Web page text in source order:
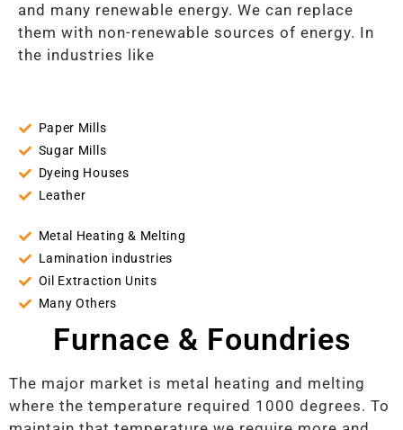
and many renewable energy. We can replace
them with non-renewable sources of energy. In
the industries like
Paper Mills
Sugar Mills
Dyeing Houses
Leather
Metal Heating & Melting
Lamination industries
Oil Extraction Units
Many Others
Furnace & Foundries
The major market is metal heating and melting
where the temperature required 1000 degrees. To